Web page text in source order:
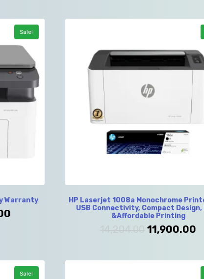
Sale!
Warranty
HP Laserjet 1008a Monochrome
USB Connectivity, Compact Design,
&Affordable Printing
11,900.00
Sale!